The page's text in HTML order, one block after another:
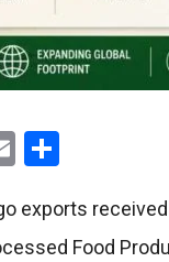
Email
exports
Food